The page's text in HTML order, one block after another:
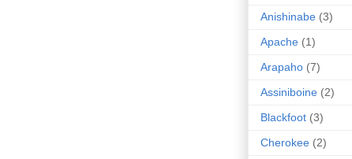
Anishinabe (3)
Apache (1)
Arapaho (7)
Assiniboine (2)
Blackfoot (3)
Cherokee (2)